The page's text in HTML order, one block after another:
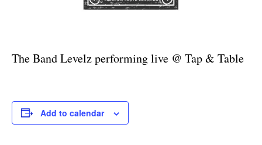
The Band Levelz performing live @ Tap & Table
Add to calendar